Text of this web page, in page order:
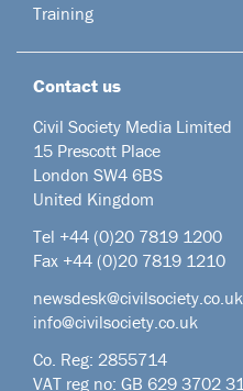
Training
Contact us
Civil Society Media Limited
15 Prescott Place
London SW4 6BS
United Kingdom
Tel +44 (0)20 7819 1200
Fax +44 (0)20 7819 1210
newsdesk@civilsociety.co.uk
info@civilsociety.co.uk
Co. Reg: 2855714
VAT reg no: GB 629 3702 31